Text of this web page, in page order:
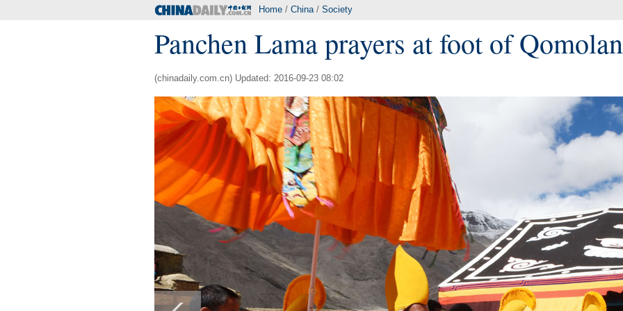
Home / China/ Society
Panchen Lama prayers at foot of
(chinadaily.com.cn) Updated: 2016-09-23 08:02